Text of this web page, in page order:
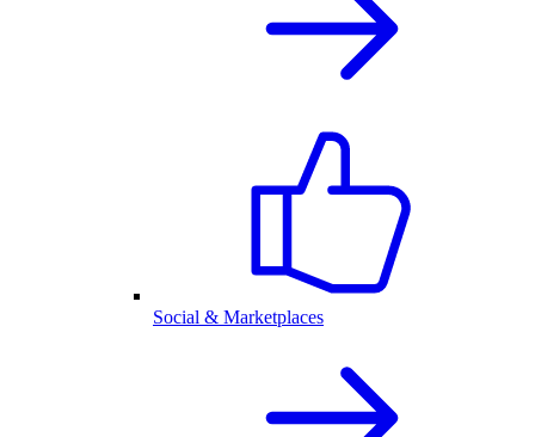
Social & Marketplaces